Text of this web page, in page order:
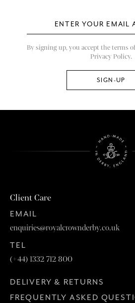
By signing up, you accept the terms
Privacy Policy.
Client Care
EMAIL
enquiries@royalcrownderby.co.uk
TEL
(+44) 1332 712 800
DELIVERY & RETURNS
FREQUENTLY ASKED